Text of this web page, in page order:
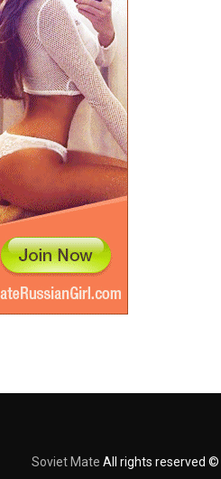
Soviet Mate All rights reserved ©